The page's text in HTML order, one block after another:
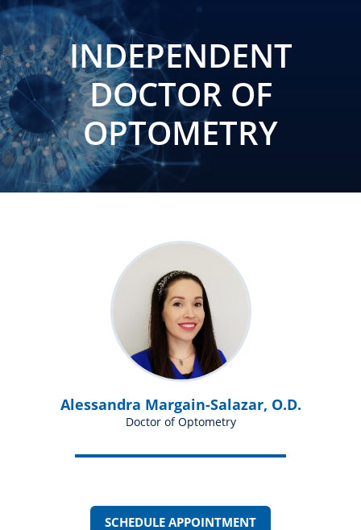
INDEPENDENT
DOCTOR OF
OPTOMETRY
Alessandra Margain-Salazar, O.D.
Doctor of Optometry
SCHEDULE APPOINTMENT